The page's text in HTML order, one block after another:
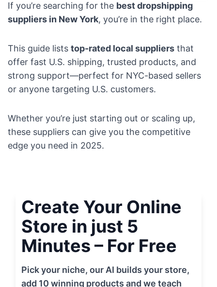
If you’re searching for the best dropshipping
suppliers in New York, you’re in the right place.
This guide lists top-rated local suppliers that
offer fast U.S. shipping, trusted products, and
strong support—perfect for NYC-based sellers
or anyone targeting U.S. customers.
Whether you’re just starting out or scaling up,
these suppliers can give you the competitive
edge you need in 2025.
Create Your Online
Store in just 5
Minutes – For Free
Pick your niche, our AI builds your store,
add 10 winning products and we teach